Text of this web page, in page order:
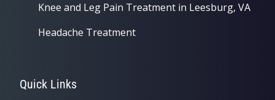
Knee and Leg Pain Treatment in Leesburg, VA
Headache Treatment
Quick Links